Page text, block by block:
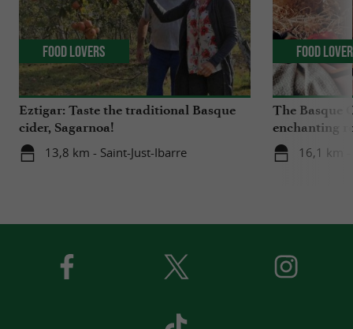
Eztigar: Taste the traditional Basque
cider, Sagarnoa!
13,8 km - Saint-Just-Ibarre
Food Lovers
The Basque
enchanting
Iraty
16,1 km
Food